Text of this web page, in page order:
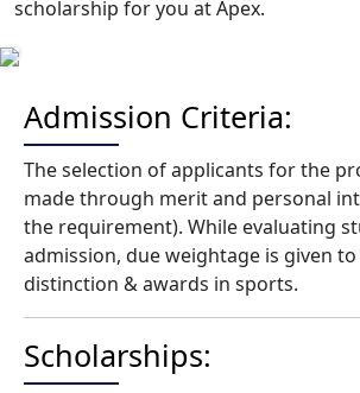
scholarship for you at Apex.
Admission Criteria:
The selection of applicants for the
made through merit and personal
the requirement). While evaluating
admission, due weightage is given to
distinction & awards in sports.
Scholarships: